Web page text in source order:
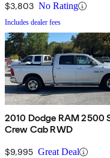
$3,803 No Rating
Includes dealer fees
2010 Dodge RAM 2500
Crew Cab RWD
$9,995 Great Deal